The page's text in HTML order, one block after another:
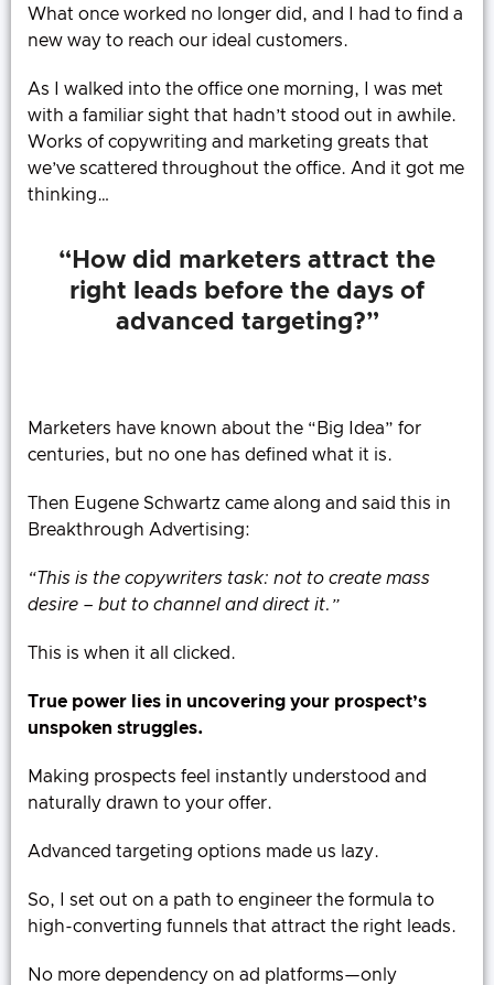
What once worked no longer did, and I had to find a
new way to reach our ideal customers.
As I walked into the office one morning, I was met
with a familiar sight that hadn’t stood out in awhile.
Works of copywriting and marketing greats that
we’ve scattered throughout the office. And it got me
thinking…
“How did marketers attract the
right leads before the days of
advanced targeting?”
Marketers have known about the “Big Idea” for
centuries, but no one has defined what it is.
Then Eugene Schwartz came along and said this in
Breakthrough Advertising:
“This is the copywriters task: not to create mass
desire – but to channel and direct it.”
This is when it all clicked.
True power lies in uncovering your prospect’s
unspoken struggles.
Making prospects feel instantly understood and
naturally drawn to your offer.
Advanced targeting options made us lazy.
So, I set out on a path to engineer the formula to
high-converting funnels that attract the right leads.
No more dependency on ad platforms—only